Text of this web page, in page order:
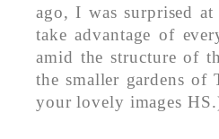
ago, I was surprised
take advantage of
amid the structure
the smaller gardens
your lovely images